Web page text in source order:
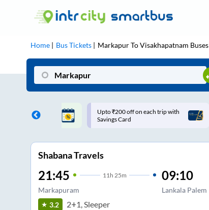
Home Bus Tickets MarkapurToVisakhapatnam Buses
on each trip with
Use: WELCOME | 10% off upto
Rs.150+ Club Mile
Shabana Travels
21:45 11 h 25m
Markapuram
09:10
Lankala Palem
3.2 2+1, Sleeper